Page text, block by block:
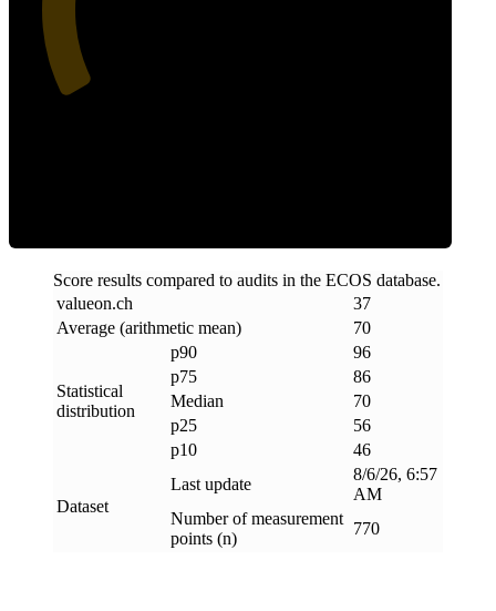
Score results compared to audits in the ECOS database.
valueon.ch
37
Average (arithmetic mean)
70
Statistical
distribution
p90
96
p75
86
Median
70
p25
56
p10
46
Dataset
Last update
8/6/26, 6:57
AM
Number of measurement
points (n)
770